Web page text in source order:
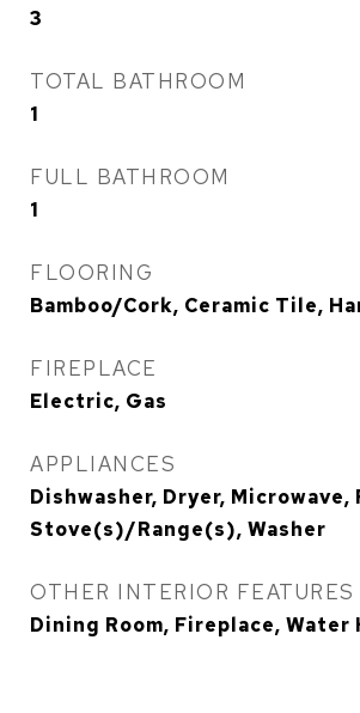
3
TOTAL BATHROOM
1
FULL BATHROOM
1
FLOORING
Bamboo/Cork, Ceramic Tile,
FIREPLACE
Electric, Gas
APPLIANCES
Dishwasher, Dryer,
Stove(s)/Range(s), Washer
OTHER INTERIOR FEATURES
Dining Room, Fireplace, Water